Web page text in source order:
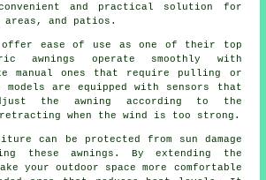
convenient and practical solution for
areas, and patios.
offer ease of use as one of their top
awnings operate smoothly with
manual ones that require pulling or
are equipped with sensors that
the awning according to the
when the wind is too strong.
can be protected from sun damage
these awnings. By extending the
your outdoor space more comfortable